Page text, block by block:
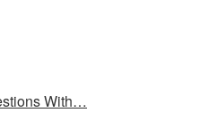
With…